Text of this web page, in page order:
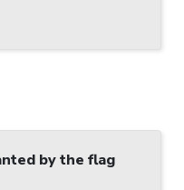
by the flag